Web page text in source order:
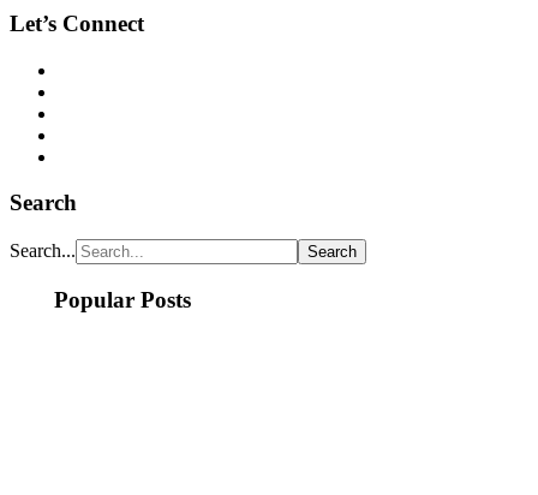
Let’s Connect
Search
Search...
Popular Posts